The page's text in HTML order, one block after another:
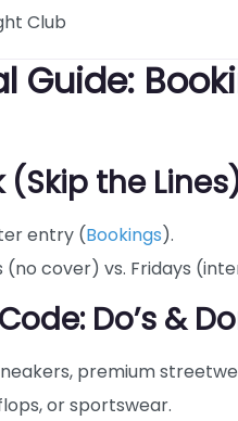
Guide:
(Skip the
entry (Bookings).
(no cover) vs. Fridays
Do’s &
premium
or sportswear.